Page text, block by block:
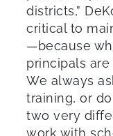
districts,”
critical to
—because
principals
We always
training, or
two very
work with